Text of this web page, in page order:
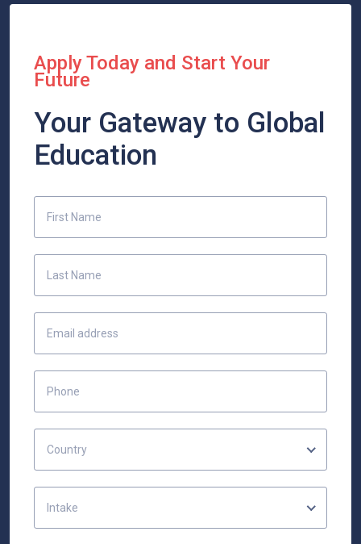
Apply Today and Start Your
Future
Your Gateway to Global
Education
Country
Intake